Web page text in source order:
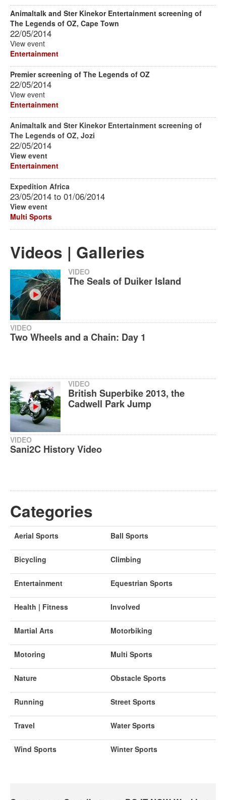
Animaltalk and Ster Kinekor Entertainment screening of
The Legends of OZ, Cape Town
22/05/2014
View event
Entertainment
Premier screening of The Legends of OZ
22/05/2014
View event
Entertainment
Animaltalk and Ster Kinekor Entertainment screening of
The Legends of OZ, Jozi
22/05/2014
View event
Entertainment
Expedition Africa
23/05/2014 to 01/06/2014
View event
Multi Sports
Videos | Galleries
VIDEO
The Seals of Duiker Island
VIDEO
Two Wheels and a Chain: Day 1
VIDEO
British Superbike 2013, the
Cadwell Park Jump
VIDEO
Sani2C History Video
Categories
Aerial Sports Ball Sports
Bicycling Climbing
Entertainment Equestrian Sports
Health | Fitness Involved
Martial Arts Motorbiking
Motoring Multi Sports
Nature Obstacle Sports
Running Street Sports
Travel Water Sports
Wind Sports Winter Sports